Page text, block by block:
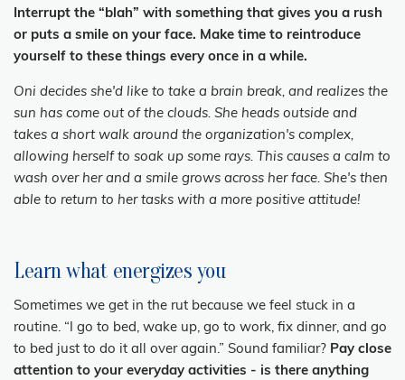
Interrupt the “blah” with something that gives you a rush
or puts a smile on your face. Make time to reintroduce
yourself to these things every once in a while.
Oni decides she'd like to take a brain break, and realizes the
sun has come out of the clouds. She heads outside and
takes a short walk around the organization's complex,
allowing herself to soak up some rays. This causes a calm to
wash over her and a smile grows across her face. She's then
able to return to her tasks with a more positive attitude!
Learn what energizes you
Sometimes we get in the rut because we feel stuck in a
routine. “I go to bed, wake up, go to work, fix dinner, and go
to bed just to do it all over again.” Sound familiar? Pay close
attention to your everyday activities - is there anything